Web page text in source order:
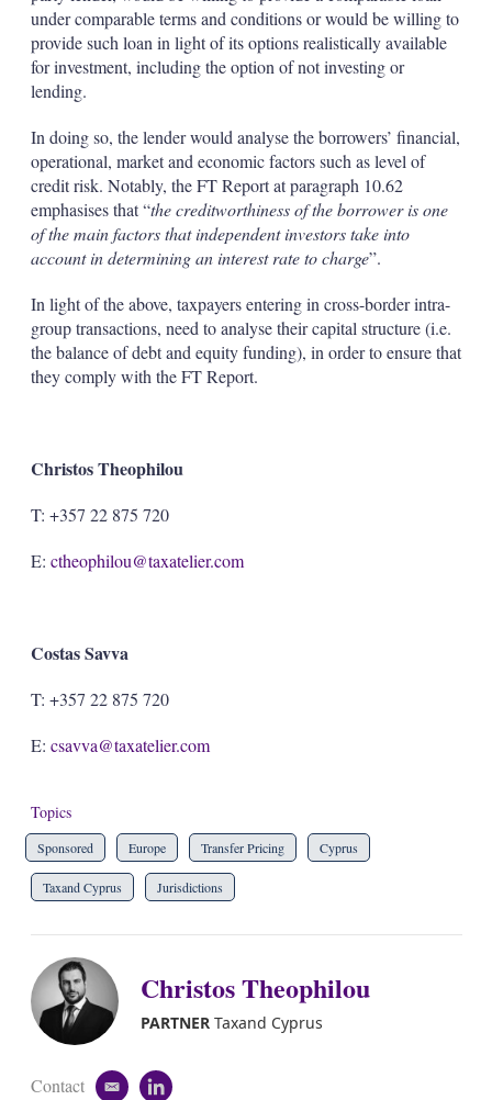
under comparable terms and conditions or would be willing to
provide such loan in light of its options realistically available
for investment, including the option of not investing or
lending.
In doing so, the lender would analyse the borrowers’ financial,
operational, market and economic factors such as level of
credit risk. Notably, the FT Report at paragraph 10.62
emphasises that “the creditworthiness of the borrower is one
of the main factors that independent investors take into
account in determining an interest rate to charge”.
In light of the above, taxpayers entering in cross-border intra-
group transactions, need to analyse their capital structure (i.e.
the balance of debt and equity funding), in order to ensure that
they comply with the FT Report.
Christos Theophilou
T: +357 22 875 720
E: ctheophilou@taxatelier.com
Costas Savva
T: +357 22 875 720
E: csavva@taxatelier.com
Topics
Sponsored Europe Transfer Pricing Cyprus
Taxand Cyprus Jurisdictions
Christos Theophilou
PARTNERTaxand Cyprus
Contact
e
l